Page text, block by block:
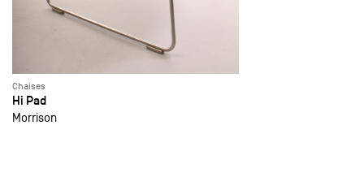
Chaises
Hi Pad
Morrison